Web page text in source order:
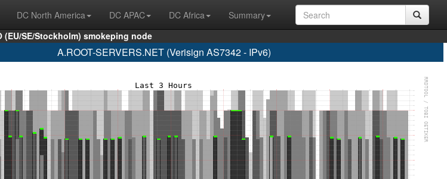
DC North America DC APAC DC Africa
Summary
(EU/SE/Stockholm) smokeping node
A.ROOT-SERVERS.NET (Verisign AS7342 - IPv6)